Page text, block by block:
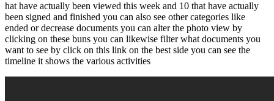
hat have actually been viewed this week and 10 that have actually
been signed and finished you can also see other categories like
ended or decrease documents you can alter the photo view by
clicking on these buns you can likewise filter what documents you
want to see by click on this link on the best side you can see the
timeline it shows the various activities